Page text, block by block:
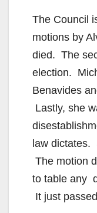
The Council
motions by
died. The
election.
Benavides
Lastly, she
law dictates.
The motion
to table any
It just